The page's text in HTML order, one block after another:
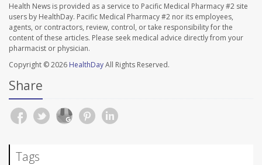
Health News is provided as a service to Pacific Medical Pharmacy #2 site
users by HealthDay. Pacific Medical Pharmacy #2 nor its employees,
agents, or contractors, review, control, or take responsibility for the
content of these articles. Please seek medical advice directly from your
pharmacist or physician.
Copyright © 2026 HealthDayAll Rights Reserved.
Share
Tags